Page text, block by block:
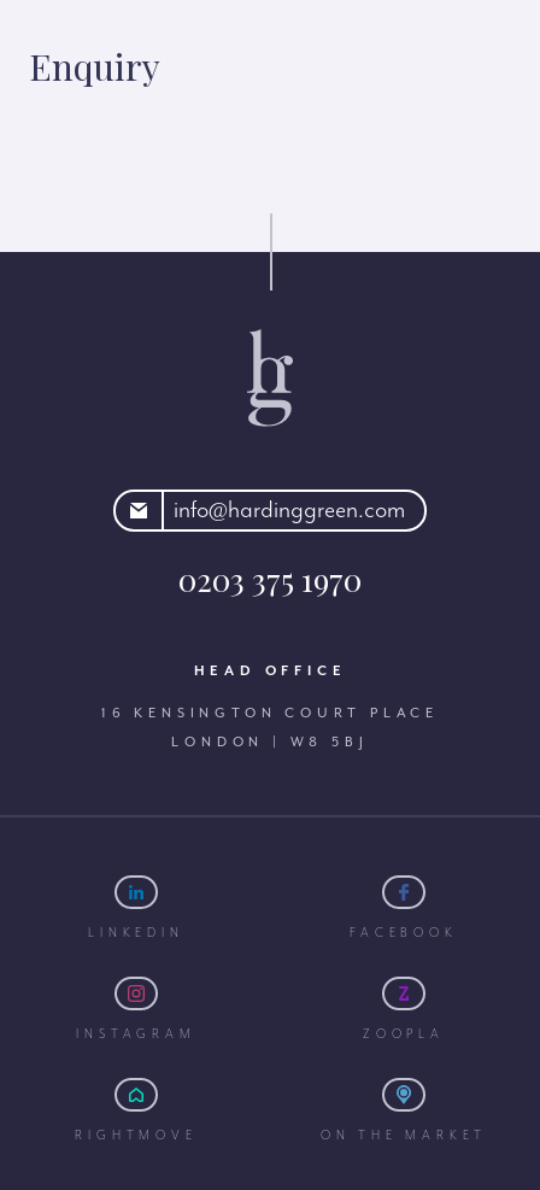
Enquiry
info@hardinggreen.com
0203 375 1970
HEAD OFFICE
16 KENSINGTON COURT PLACE
LONDON | W8 5BJ
LINKEDIN FACEBOOK
INSTAGRAM ZOOPLA
RIGHTMOVE ON THE MARKET